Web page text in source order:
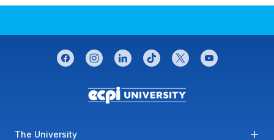
CONNECT WITH US
facebookinstagramlinkedintiktok twitteryoutube
Footer menu
The University